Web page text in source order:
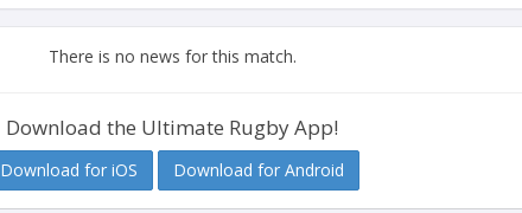
There is no news for this match.
Download the Ultimate Rugby App!
Download for iOS Download for Android